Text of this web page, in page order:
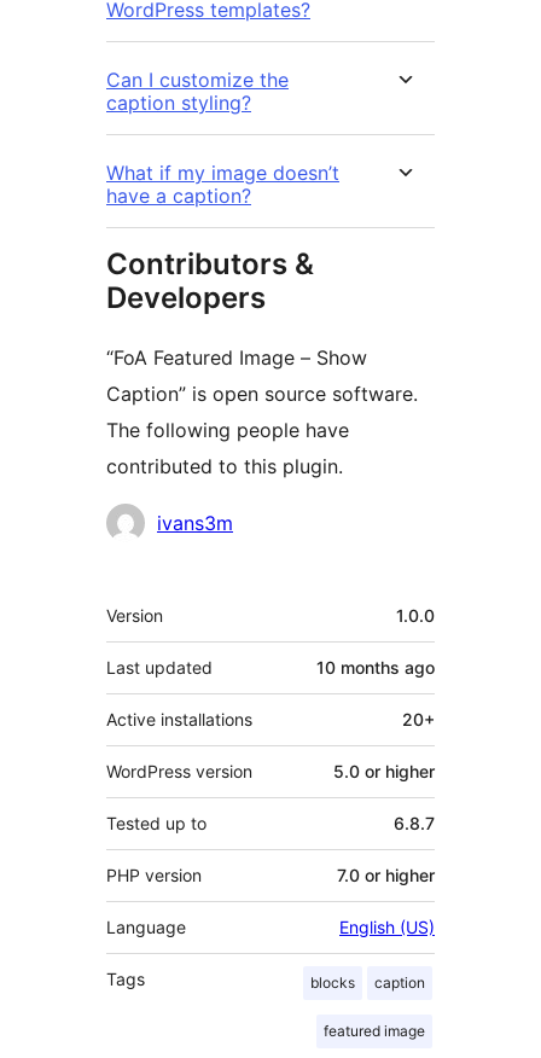
WordPress templates?
Can I customize the
caption styling?
What if my image doesn’t
have a caption?
Contributors &
Developers
“FoA Featured Image – Show
Caption” is open source software.
The following people have
contributed to this plugin.
Contributors
ivans3m
Meta
Version 1.0.0
Last updated 10 months ago
Active installations 20+
WordPress version 5.0 or higher
Tested up to 6.8.7
PHP version 7.0 or higher
Language English (US)
Tags blocks caption
featured image